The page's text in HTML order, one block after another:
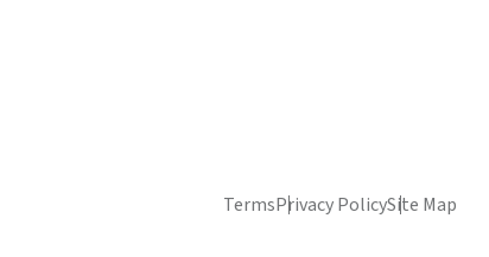
TermsPrivacy PolicySite Map